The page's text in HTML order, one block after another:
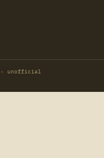
· unofficial